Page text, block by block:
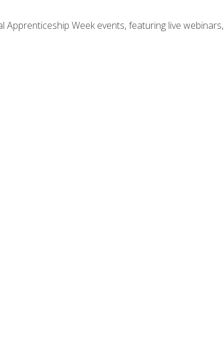
Week events, featuring live webinars,